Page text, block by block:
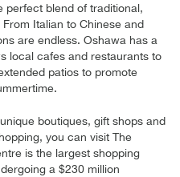
perfect blend of traditional,
Italian to Chinese and
are endless. Oshawa has a
local cafes and restaurants to
patios to promote
boutiques, gift shops and
you can visit The
is the largest shopping
a $230 million